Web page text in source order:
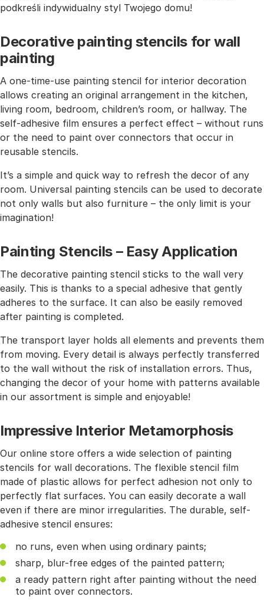
podkreśli indywidualny styl Twojego domu!
Decorative painting stencils for wall
painting
A one-time-use painting stencil for interior decoration
allows creating an original arrangement in the kitchen,
living room, bedroom, children’s room, or hallway. The
self-adhesive film ensures a perfect effect – without runs
or the need to paint over connectors that occur in
reusable stencils.
It’s a simple and quick way to refresh the decor of any
room. Universal painting stencils can be used to decorate
not only walls but also furniture – the only limit is your
imagination!
Painting Stencils – Easy Application
The decorative painting stencil sticks to the wall very
easily. This is thanks to a special adhesive that gently
adheres to the surface. It can also be easily removed
after painting is completed.
The transport layer holds all elements and prevents them
from moving. Every detail is always perfectly transferred
to the wall without the risk of installation errors. Thus,
changing the decor of your home with patterns available
in our assortment is simple and enjoyable!
Impressive Interior Metamorphosis
Our online store offers a wide selection of painting
stencils for wall decorations. The flexible stencil film
made of plastic allows for perfect adhesion not only to
perfectly flat surfaces. You can easily decorate a wall
even if there are minor irregularities. The durable, self-
adhesive stencil ensures:
no runs, even when using ordinary paints;
sharp, blur-free edges of the painted pattern;
a ready pattern right after painting without the need
to paint over connectors.